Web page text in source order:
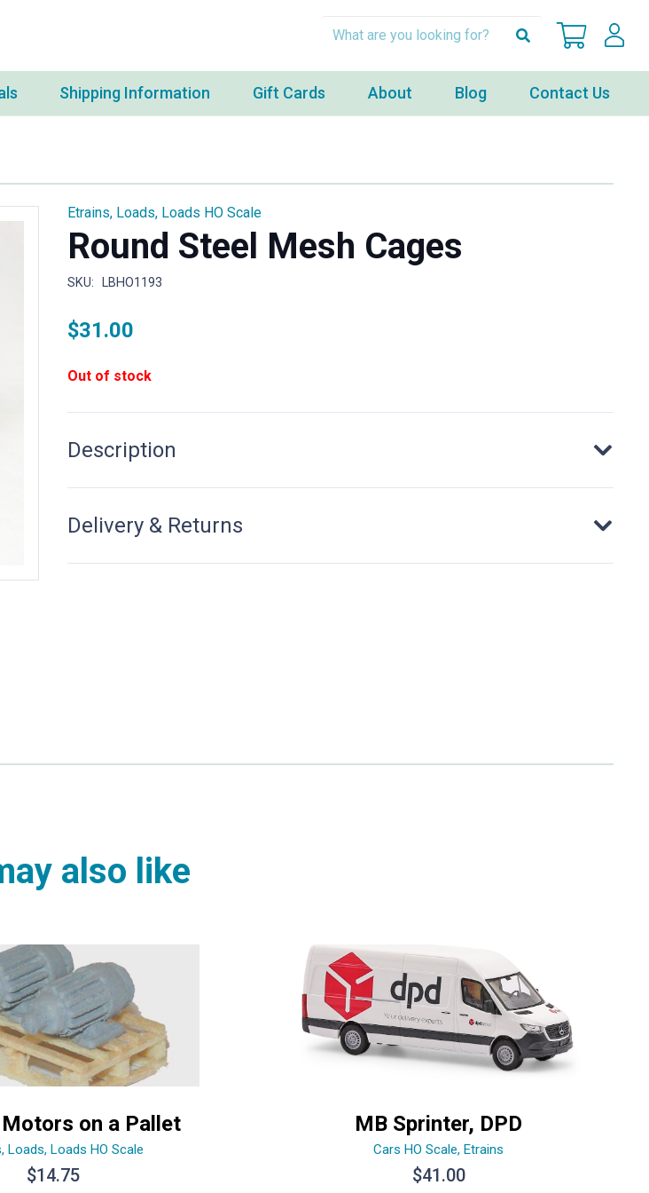
Shipping Information Gift Cards About Blog Contact Us
Etrains, Loads, Loads HO Scale
Round Steel Mesh Cages
SKU: LBHO1193
$31.00
Out of stock
Description
Delivery & Returns
also like
on a Pallet
,Loads,Loads HO Scale
$14.75
MB Sprinter, DPD
Cars HO Scale,Etrains
$41.00